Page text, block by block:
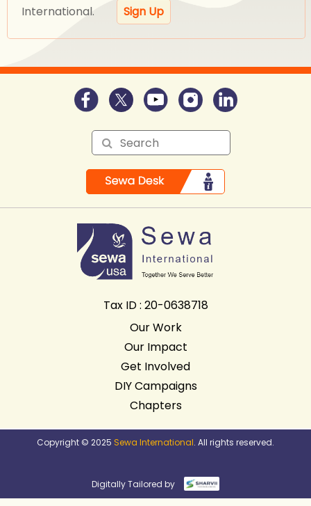
International.
Sign Up
Tax ID : 20-0638718
Our Work
Our Impact
Get Involved
DIY Campaigns
Chapters
Copyright © 2025 Sewa International. All rights reserved.
Digitally Tailored by